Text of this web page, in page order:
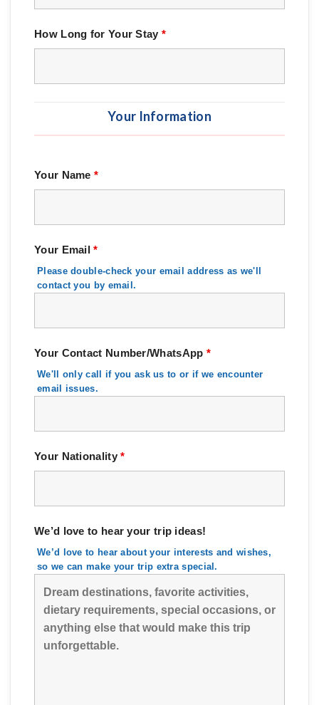
How Long for Your Stay *
Your Information
Your Name*
Your Email*
Please double-check your email address as we'll
contact you by email.
Your Contact Number/WhatsApp *
We'll only call if you ask us to or if we encounter
email issues.
Your Nationality*
We’d love to hear your trip ideas!
We’d love to hear about your interests and wishes,
so we can make your trip extra special.